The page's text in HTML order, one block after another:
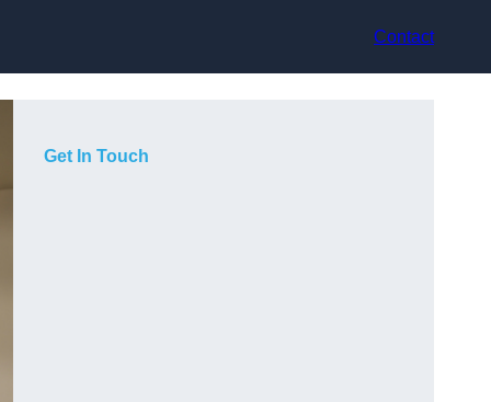
Contact
Get In Touch